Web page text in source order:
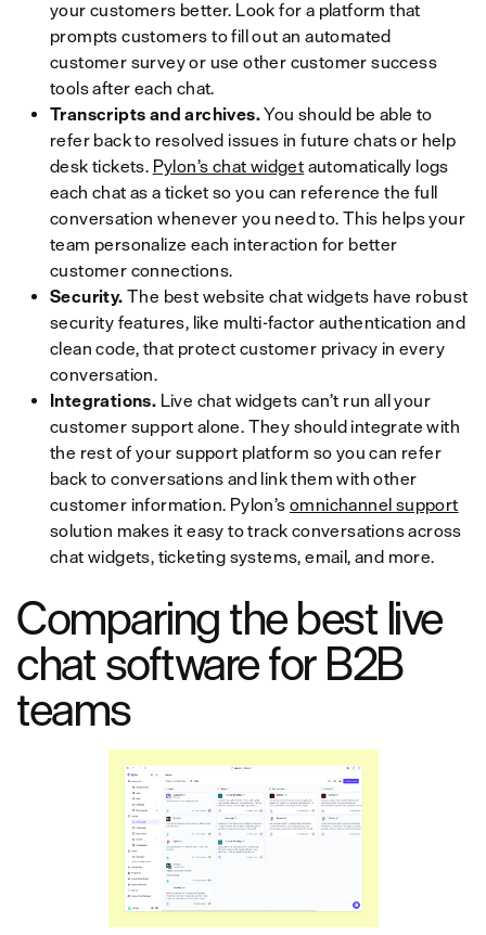
your customers better. Look for a platform that
prompts customers to fill out an automated
customer survey or use other customer success
tools after each chat.
Transcripts and archives.You should be able to
refer back to resolved issues in future chats or help
desk tickets. Pylon’s chat widget automatically logs
each chat as a ticket so you can reference the full
conversation whenever you need to. This helps your
team personalize each interaction for better
customer connections.
Security. The best website chat widgets have robust
security features, like multi-factor authentication and
clean code, that protect customer privacy in every
conversation.
Integrations. Live chat widgets can’t run all your
customer support alone. They should integrate with
the rest of your support platform so you can refer
back to conversations and link them with other
customer information. Pylon’s omnichannel support
solution makes it easy to track conversations across
chat widgets, ticketing systems, email, and more.
Comparing the best live
chat software for B2B
teams